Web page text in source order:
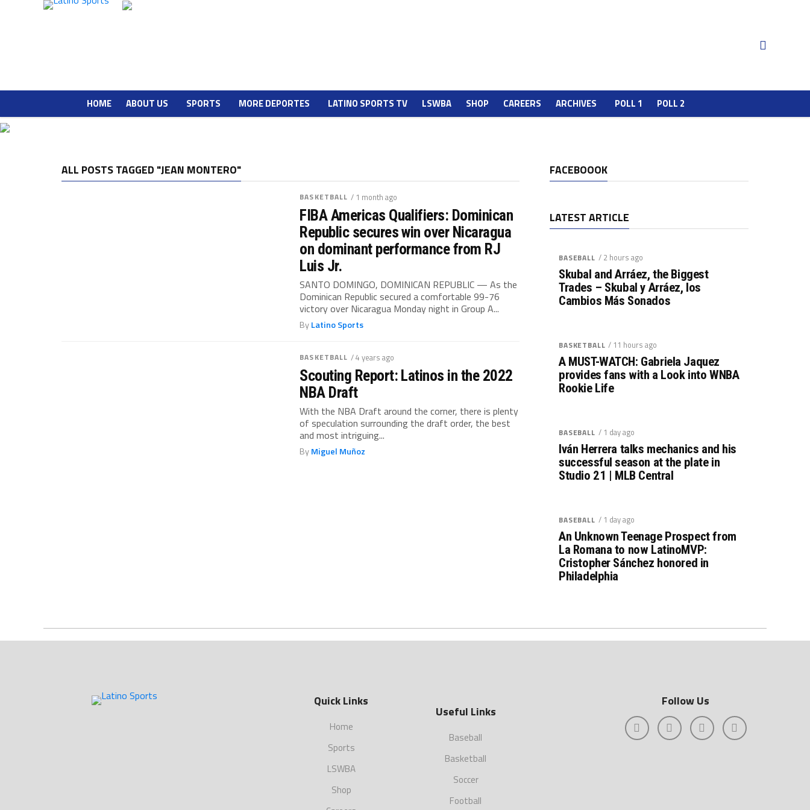
HOME ABOUT US SPORTS MORE DEPORTES LATINO SPORTS TV LSWBA SHOP CAREERS ARCHIVES POLL 1 POLL 2
ALL POSTS TAGGED "JEAN MONTERO"
BASKETBALL / 1 month ago
FIBA Americas Qualifiers: Dominican
Republic secures win over Nicaragua
on dominant performance from RJ
Luis Jr.
SANTO DOMINGO, DOMINICAN REPUBLIC — As the
Dominican Republic secured a comfortable 99-76
victory over Nicaragua Monday night in Group A...
ByLatino Sports
BASKETBALL / 4 years ago
Scouting Report: Latinos in the 2022
NBA Draft
With the NBA Draft around the corner, there is plenty
of speculation surrounding the draft order, the best
and most intriguing...
ByMiguel Muñoz
FACEBOOOK
LATEST ARTICLE
BASEBALL / 2 hours ago
Skubal and Arráez, the Biggest
Trades – Skubal y Arráez, los
Cambios Más Sonados
BASKETBALL / 11 hours ago
A MUST-WATCH: Gabriela Jaquez
provides fans with a Look into WNBA
Rookie Life
BASEBALL / 1 day ago
Iván Herrera talks mechanics and his
successful season at the plate in
Studio 21 | MLB Central
BASEBALL / 1 day ago
An Unknown Teenage Prospect from
La Romana to now LatinoMVP:
Cristopher Sánchez honored in
Philadelphia
Quick Links
Home
Sports
LSWBA
Shop
Useful Links
Baseball
Basketball
Soccer
Football
Follow Us